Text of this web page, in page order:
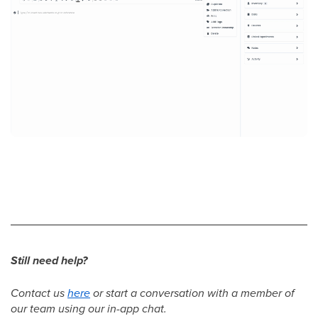
Still need help?
Contact ushereor start a conversation with a member of
our team using our in-app chat.